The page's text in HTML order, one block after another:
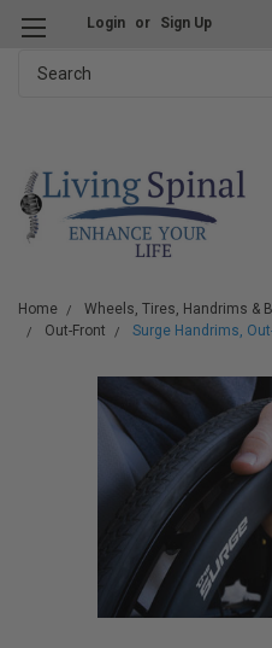
Login or Sign Up
Home Wheels, Tires, Handrims &
Out-Front
Surge Handrims,